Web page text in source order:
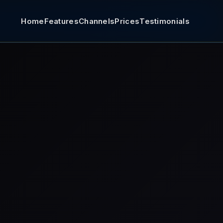
HomeFeaturesChannelsPricesTestimonials